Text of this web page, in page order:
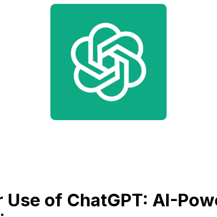
Use of ChatGPT: AI-